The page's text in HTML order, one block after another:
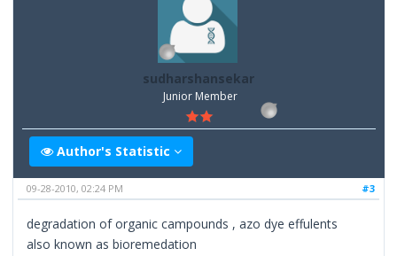
sudharshansekar
Junior Member
Author's Statistic
#3
09-28-2010, 02:24 PM
degradation of organic campounds , azo dye effulents
also known as bioremedation